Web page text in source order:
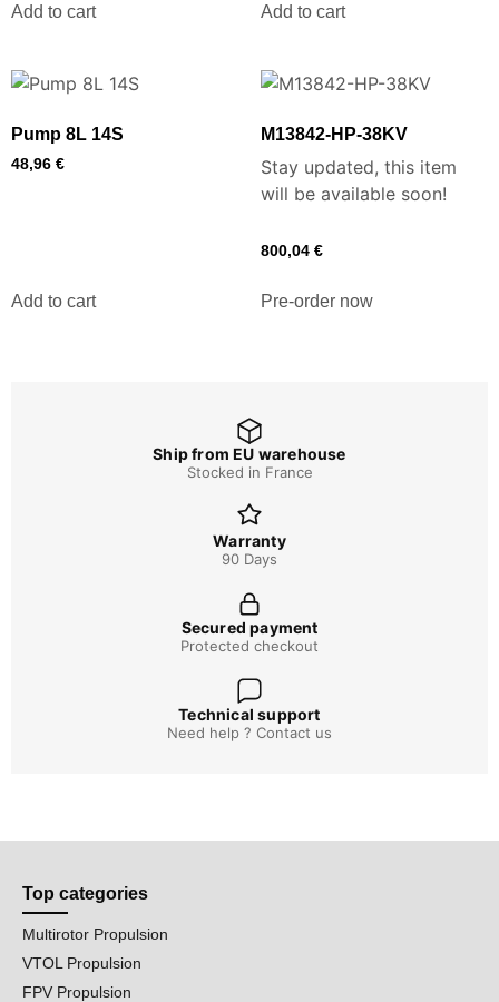
Add to cart Add to cart
Pump 8L 14S
48,96 €
Add to cart
M13842-HP-38KV
Stay updated, this item
will be available soon!
800,04 €
Pre-order now
Ship from EU warehouse
Stocked in France
Warranty
90 Days
Secured payment
Protected checkout
Technical support
Need help ? Contact us
Top categories
Multirotor Propulsion
VTOL Propulsion
FPV Propulsion